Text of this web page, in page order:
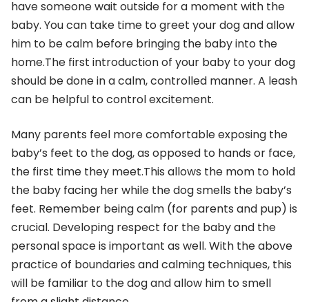
have someone wait outside for a moment with the
baby. You can take time to greet your dog and allow
him to be calm before bringing the baby into the
home.The first introduction of your baby to your dog
should be done in a calm, controlled manner. A leash
can be helpful to control excitement.
Many parents feel more comfortable exposing the
baby’s feet to the dog, as opposed to hands or face,
the first time they meet.This allows the mom to hold
the baby facing her while the dog smells the baby’s
feet. Remember being calm (for parents and pup) is
crucial. Developing respect for the baby and the
personal space is important as well. With the above
practice of boundaries and calming techniques, this
will be familiar to the dog and allow him to smell